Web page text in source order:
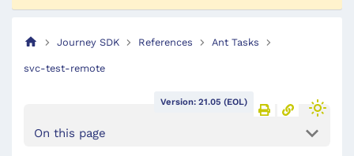
Journey SDK References Ant Tasks
svc-test-remote
Version: 21.05 (EOL)
On this page